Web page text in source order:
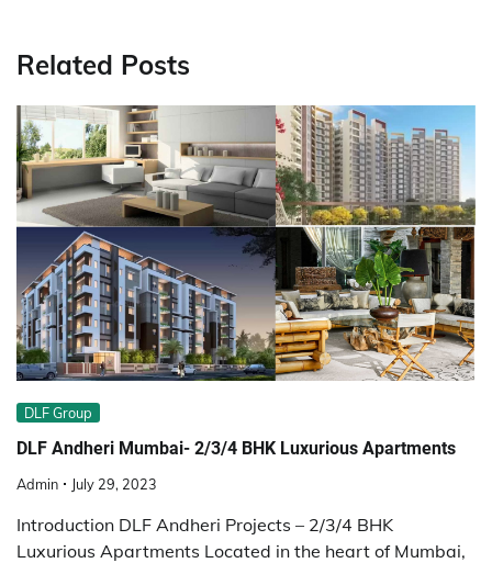
Related Posts
DLF Group
DLF Andheri Mumbai- 2/3/4 BHK Luxurious Apartments
Admin July 29, 2023
Introduction DLF Andheri Projects – 2/3/4 BHK
Luxurious Apartments Located in the heart of Mumbai,